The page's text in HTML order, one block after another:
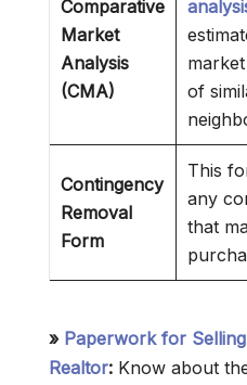
Comparative
Market
Analysis
(CMA)
of
Contingency
Removal
Form
This
any
that
» Paperwork for
Realtor: Know about